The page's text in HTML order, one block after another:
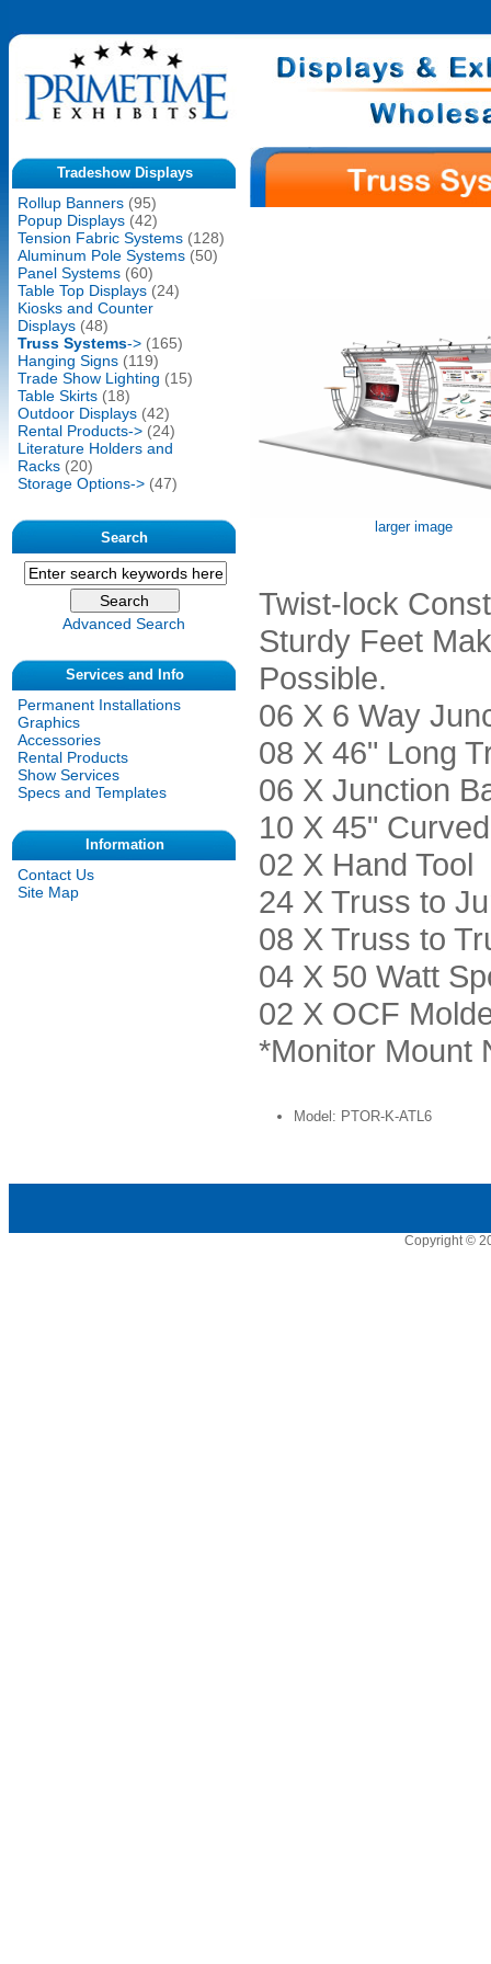
Tradeshow Displays
Rollup Banners(95)
Popup Displays(42)
Tension Fabric Systems(128)
Aluminum Pole Systems(50)
Panel Systems(60)
Table Top Displays(24)
Kiosks and Counter
Displays(48)
Truss Systems->(165)
Hanging Signs(119)
Trade Show Lighting (15)
Table Skirts(18)
Outdoor Displays(42)
Rental Products->(24)
Literature Holders and
Racks(20)
Storage Options->(47)
Search
Advanced Search
Services and Info
Permanent Installations
Graphics
Accessories
Rental Products
Show Services
Specs and Templates
Information
Contact Us
Site Map
larger image
Twist-lock
Sturdy Feet
Possible.
06 X 6 Way
08 X 46" Long
06 X Junction
10 X 45"
02 X Hand Tool
24 X Truss to
08 X Truss to
04 X 50 Watt
02 X OCF
*Monitor Mount
Model: PTOR-K-ATL6
Copyright ©